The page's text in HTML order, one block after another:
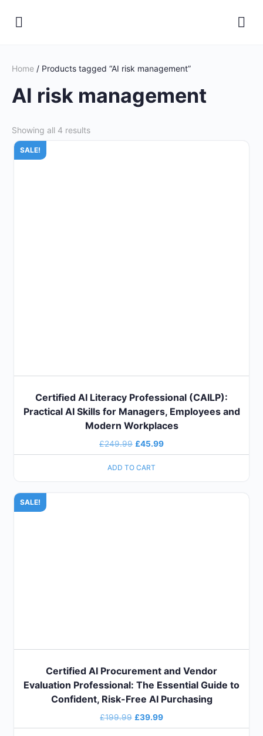
Home / Products tagged “AI risk management”
AI risk management
Showing all 4 results
SALE!
Certified AI Literacy Professional (CAILP):
Practical AI Skills for Managers, Employees and
Modern Workplaces
£249.99 £45.99
ADD TO CART
SALE!
Certified AI Procurement and Vendor
Evaluation Professional: The Essential Guide to
Confident, Risk-Free AI Purchasing
£199.99 £39.99